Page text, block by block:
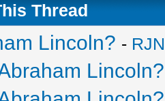
Thread
Lincoln? -
Lincoln?